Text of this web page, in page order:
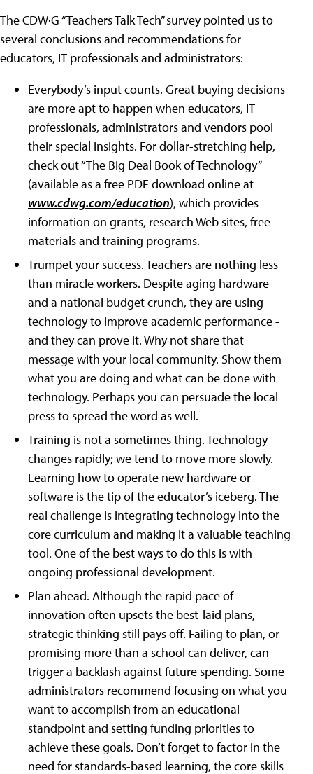
The CDW·G “Teachers Talk Tech” survey pointed us to
several conclusions and recommendations for
educators, IT professionals and administrators:
Everybody’s input counts. Great buying decisions
are more apt to happen when educators, IT
professionals, administrators and vendors pool
their special insights. For dollar-stretching help,
check out “The Big Deal Book of Technology”
(available as a free PDF download online at
www.cdwg.com/education), which provides
information on grants, research Web sites, free
materials and training programs.
Trumpet your success. Teachers are nothing less
than miracle workers. Despite aging hardware
and a national budget crunch, they are using
technology to improve academic performance -
and they can prove it. Why not share that
message with your local community. Show them
what you are doing and what can be done with
technology. Perhaps you can persuade the local
press to spread the word as well.
Training is not a sometimes thing. Technology
changes rapidly; we tend to move more slowly.
Learning how to operate new hardware or
software is the tip of the educator’s iceberg. The
real challenge is integrating technology into the
core curriculum and making it a valuable teaching
tool. One of the best ways to do this is with
ongoing professional development.
Plan ahead. Although the rapid pace of
innovation often upsets the best-laid plans,
strategic thinking still pays off. Failing to plan, or
promising more than a school can deliver, can
trigger a backlash against future spending. Some
administrators recommend focusing on what you
want to accomplish from an educational
standpoint and setting funding priorities to
achieve these goals. Don’t forget to factor in the
need for standards-based learning, the core skills